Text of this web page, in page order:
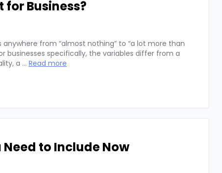
for Business?
from “almost nothing” to “a lot more than
businesses specifically, the variables differ from a
a … Read more
to Include Now